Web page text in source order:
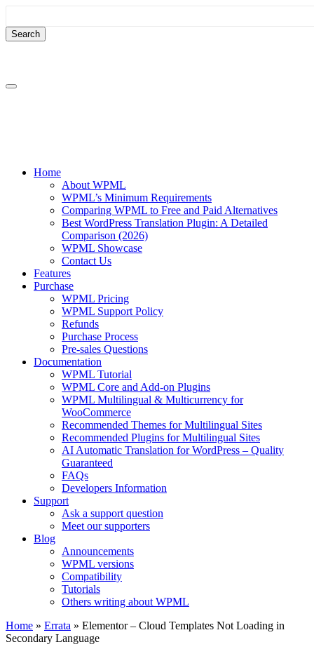
content
sidebar
Home
About WPML
WPML’s Minimum Requirements
Comparing WPML to Free and Paid Alternatives
Best WordPress Translation Plugin: A Detailed
Comparison (2026)
WPML Showcase
Contact Us
Features
Purchase
WPML Pricing
WPML Support Policy
Refunds
Purchase Process
Pre-sales Questions
Documentation
WPML Tutorial
WPML Core and Add-on Plugins
WPML Multilingual & Multicurrency for
WooCommerce
Recommended Themes for Multilingual Sites
Recommended Plugins for Multilingual Sites
AI Automatic Translation for WordPress – Quality
Guaranteed
FAQs
Developers Information
Support
Ask a support question
Meet our supporters
Blog
Announcements
WPML versions
Compatibility
Tutorials
Others writing about WPML
Home » Errata » Elementor – Cloud Templates Not Loading in
Secondary Language